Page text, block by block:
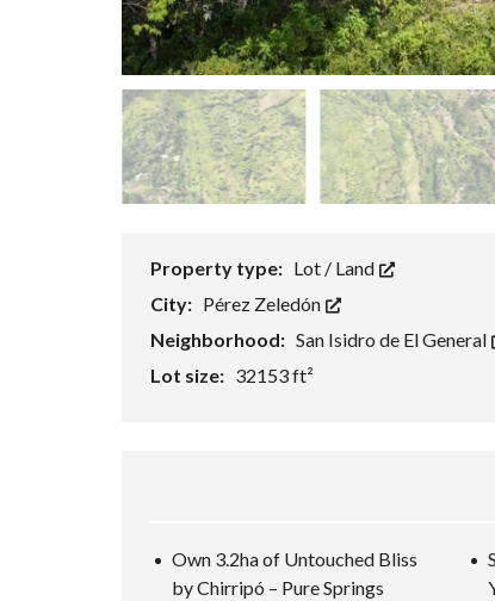
Property type: Lot / Land
City: Pérez Zeledón
Neighborhood: San Isidro de El General
Lot size: 32153 ft²
Own 3.2ha of Untouched Bliss
by Chirripó – Pure Springs